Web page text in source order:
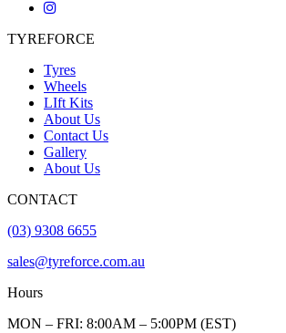
TYREFORCE
Tyres
Wheels
LIft Kits
About Us
Contact Us
Gallery
About Us
CONTACT
(03) 9308 6655
sales@tyreforce.com.au
Hours
MON – FRI: 8:00AM – 5:00PM (EST)